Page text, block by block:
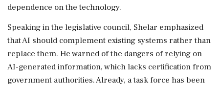
dependence on the technology.
Speaking in the legislative council, Shelar emphasized
that AI should complement existing systems rather than
replace them. He warned of the dangers of relying on
AI-generated information, which lacks certification from
government authorities. Already, a task force has been